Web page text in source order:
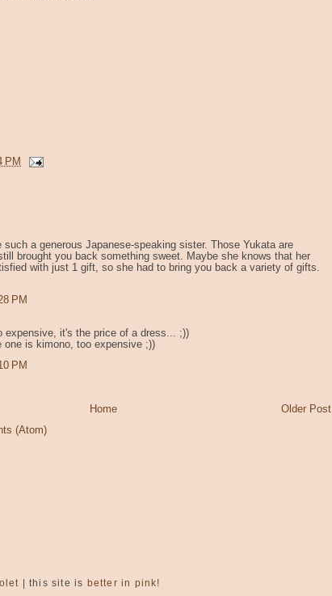
PM
such a generous Japanese-speaking sister. Those Yukata are
brought you back something sweet. Maybe she knows that her
with just 1 gift, so she had to bring you back a variety of gifts.
PM
expensive, it's the price of a dress... ;))
one is kimono, too expensive ;))
PM
Older Post
Home
(Atom)
| this site is better in pink!